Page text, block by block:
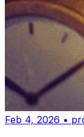
Feb 4, 2026 •